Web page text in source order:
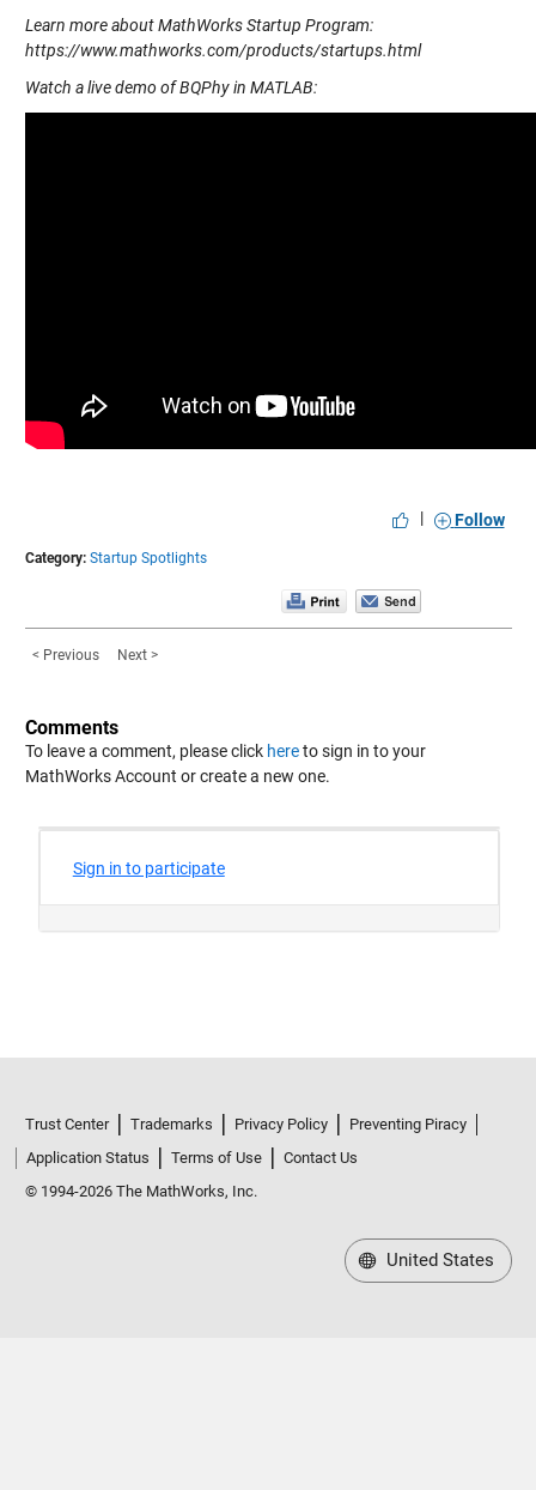
Learn more about MathWorks Startup Program:
https://www.mathworks.com/products/startups.html
Watch a live demo of BQPhy in MATLAB:
| Follow
Category: Startup Spotlights
< Previous Next >
Comments
To leave a comment, please click hereto sign in to your
MathWorks Account or create a new one.
Trust Center Trademarks Privacy Policy
Preventing Piracy
Application Status
Terms of Use
Contact Us
© 1994-2026 The MathWorks, Inc.
United States